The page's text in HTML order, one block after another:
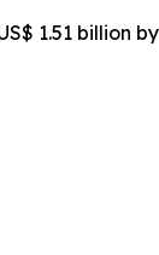
1.51 billion